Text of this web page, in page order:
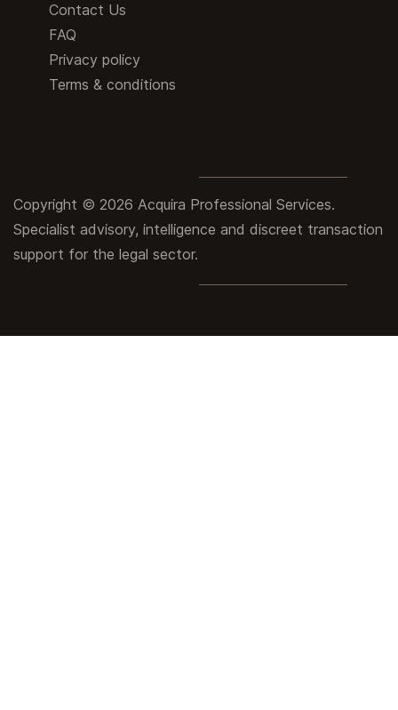
Contact Us
FAQ
Privacy policy
Terms & conditions
Copyright © 2026 Acquira Professional Services.
Specialist advisory, intelligence and discreet transaction
support for the legal sector.